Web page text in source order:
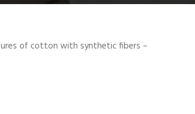
of cotton with synthetic fibers –